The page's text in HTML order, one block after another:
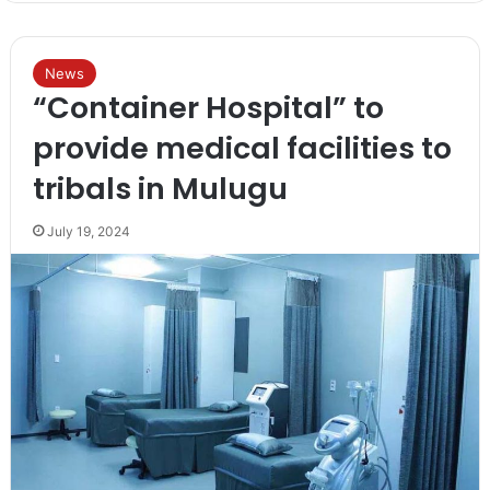
News
“Container Hospital” to
provide medical facilities to
tribals in Mulugu
July 19, 2024